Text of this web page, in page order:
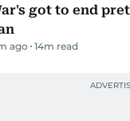
got to end
ago 14m read